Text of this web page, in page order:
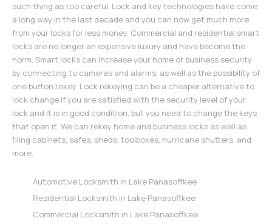
such thing as too careful. Lock and key technologies have come
a long way in the last decade and you can now get much more
from your locks for less money. Commercial and residential smart
locks are no longer an expensive luxury and have become the
norm. Smart locks can increase your home or business security
by connecting to cameras and alarms, as well as the possibility of
one button rekey. Lock rekeying can be a cheaper alternative to
lock change if you are satisfied with the security level of your
lock and it is in good condition, but you need to change the keys
that open it. We can rekey home and business locks as well as
filing cabinets, safes, sheds, toolboxes, hurricane shutters, and
more.
Automotive Locksmith in Lake Panasoffkee
Residential Locksmith in Lake Panasoffkee
Commercial Locksmith in Lake Panasoffkee